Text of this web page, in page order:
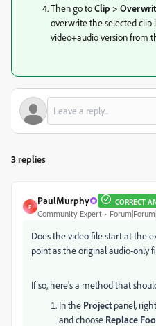
Then go toClip >
overwrite the selected
video+audio version from
3 replies
P
PaulMurphy CORRECT
Community Expert
Does the video file start at the
point as the original audio-only
If so, here's a method that
In the Projectpanel,
and choose Replace